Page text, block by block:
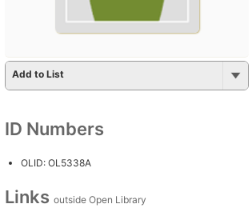
Add to List
ID Numbers
OLID: OL5338A
Links outside Open Library